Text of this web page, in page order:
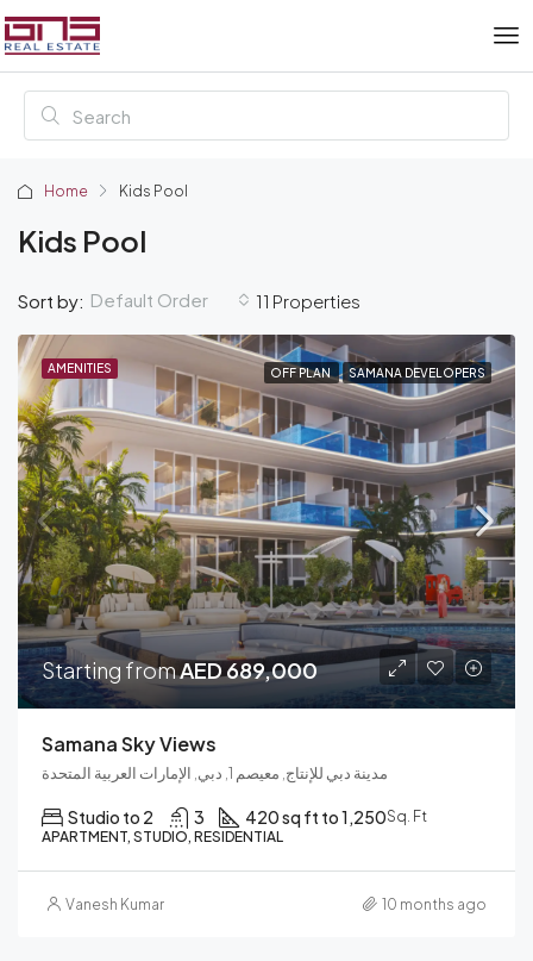
Home Kids Pool
Kids Pool
11 Properties
Sort by: Default Order
AMENITIES OFF PLAN SAMANA DEVELOPERS
Starting fromAED 689,000
Samana Sky Views
مدينة دبي للإنتاج, معيصم 1, دبي, الإمارات العربية المتحدة
Studio to 2 3 420 sq ft to 1,250Sq. Ft
APARTMENT, STUDIO, RESIDENTIAL
Vanesh Kumar 10 months ago